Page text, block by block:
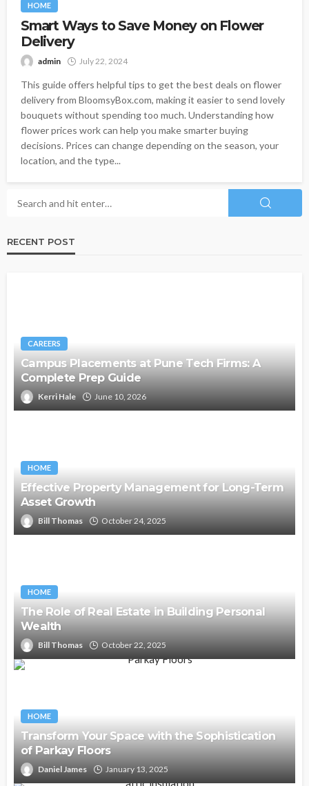
HOME
Smart Ways to Save Money on Flower
Delivery
admin July 22, 2024
This guide offers helpful tips to get the best deals on flower
delivery from BloomsyBox.com, making it easier to send lovely
bouquets without spending too much. Understanding how
flower prices work can help you make smarter buying
decisions. Prices can change depending on the season, your
location, and the type...
RECENT POST
CAREERS
Campus Placements at Pune Tech Firms: A
Complete Prep Guide
Kerri Hale June 10, 2026
HOME
Effective Property Management for Long-Term
Asset Growth
Bill Thomas October 24, 2025
HOME
The Role of Real Estate in Building Personal
Wealth
Bill Thomas October 22, 2025
HOME
Transform Your Space with the Sophistication
of Parkay Floors
Daniel James January 13, 2025